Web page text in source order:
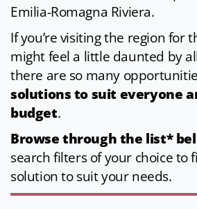
Emilia-Romagna Riviera.
If you’re visiting the region for
might feel a little daunted by
there are so many
solutions to suit everyone
budget.
Browse through the list*
search filters of your choice to
solution to suit your needs.